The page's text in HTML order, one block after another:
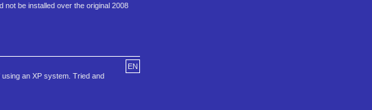
not be installed over the original 2008
EN
an XP system. Tried and